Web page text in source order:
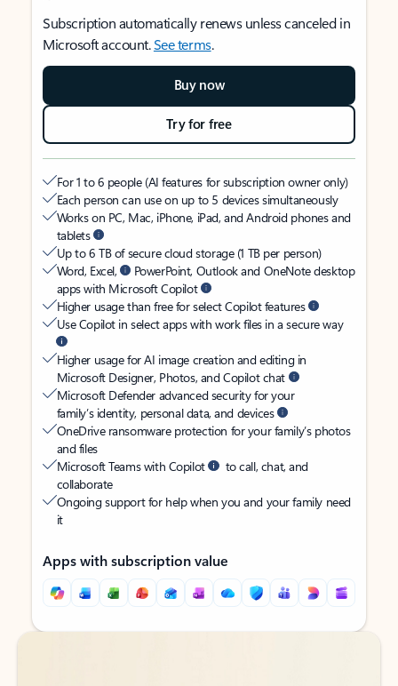
Subscription automatically renews unless canceled in
Microsoft account.See terms.
Buy now
Try for free
For 1 to 6 people (AI features for subscription owner only)
Each person can use on up to 5 devices simultaneously
Works on PC, Mac, iPhone, iPad, and Android phones and
tablets
Up to 6 TB of secure cloud storage (1 TB per person)
Word, Excel,
PowerPoint, Outlook and OneNote desktop
apps with Microsoft Copilot
Higher usage than free for select Copilot features
Use Copilot in select apps with work files in a secure way
Higher usage for AI image creation and editing in
Microsoft Designer, Photos, and Copilot chat
Microsoft Defender advanced security for your
family’s identity, personal data, and devices
OneDrive ransomware protection for your family’s photos
and files
Microsoft Teams with Copilot
to call, chat, and
collaborate
Ongoing support for help when you and your family need
it
Apps with subscription value
Back to tabs
Back to tabs